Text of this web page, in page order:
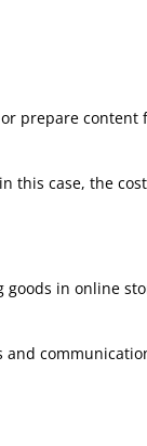
prepare content
this case, the
in online
and